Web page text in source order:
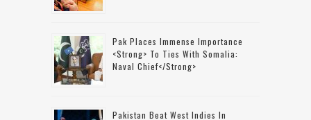
Pak Places Immense Importance
<strong> To Ties With Somalia:
Naval Chief</strong>
Pakistan Beat West Indies In